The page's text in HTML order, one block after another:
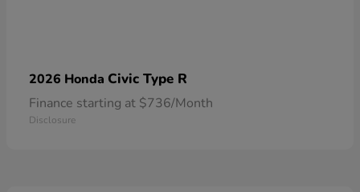
2026 Honda Civic Type R
Finance starting at $736/Month
Disclosure